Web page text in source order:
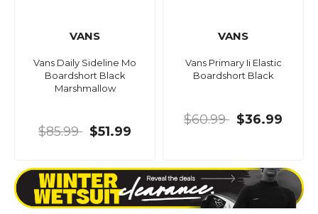
VANS
Vans Daily Sideline Mo
Boardshort Black
Marshmallow
$85.99 $51.99
VANS
Vans Primary Ii Elastic
Boardshort Black
$60.99 $36.99